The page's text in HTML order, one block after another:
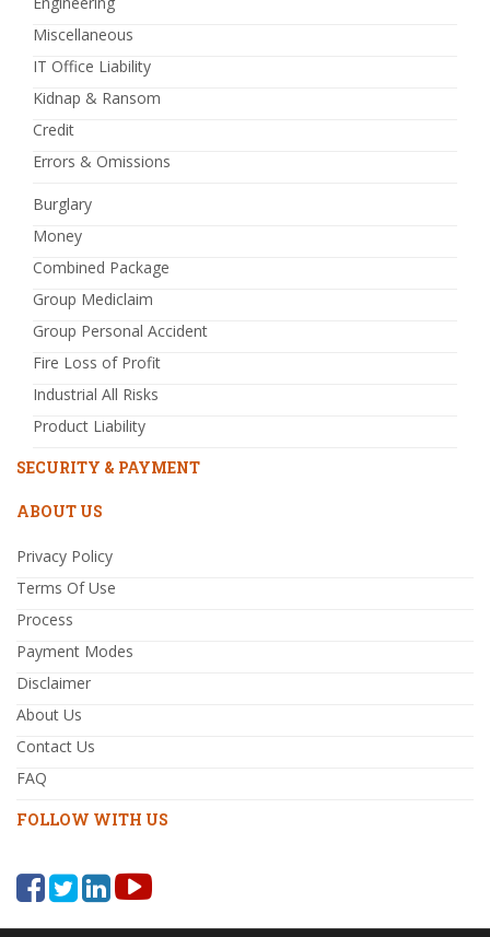
Miscellaneous
IT Office Liability
Kidnap & Ransom
Credit
Errors & Omissions
Burglary
Money
Combined Package
Group Mediclaim
Group Personal Accident
Fire Loss of Profit
Industrial All Risks
Product Liability
SECURITY & PAYMENT
ABOUT US
Privacy Policy
Terms Of Use
Process
Payment Modes
Disclaimer
About Us
Contact Us
FAQ
FOLLOW WITH US